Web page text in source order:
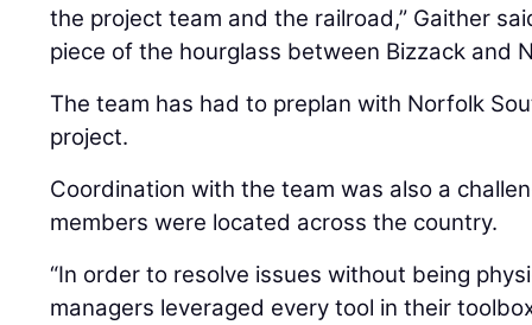
the project team and the railroad,” Gaither
piece of the hourglass between Bizzack and
The team has had to preplan with Norfolk
project.
Coordination with the team was also a
members were located across the country.
“In order to resolve issues without being
managers leveraged every tool in their